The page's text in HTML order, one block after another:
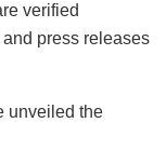
verified
press releases
unveiled the